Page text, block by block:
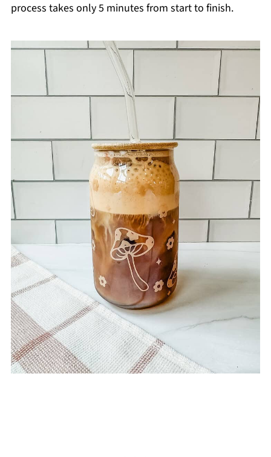
process takes only 5 minutes from start to finish.